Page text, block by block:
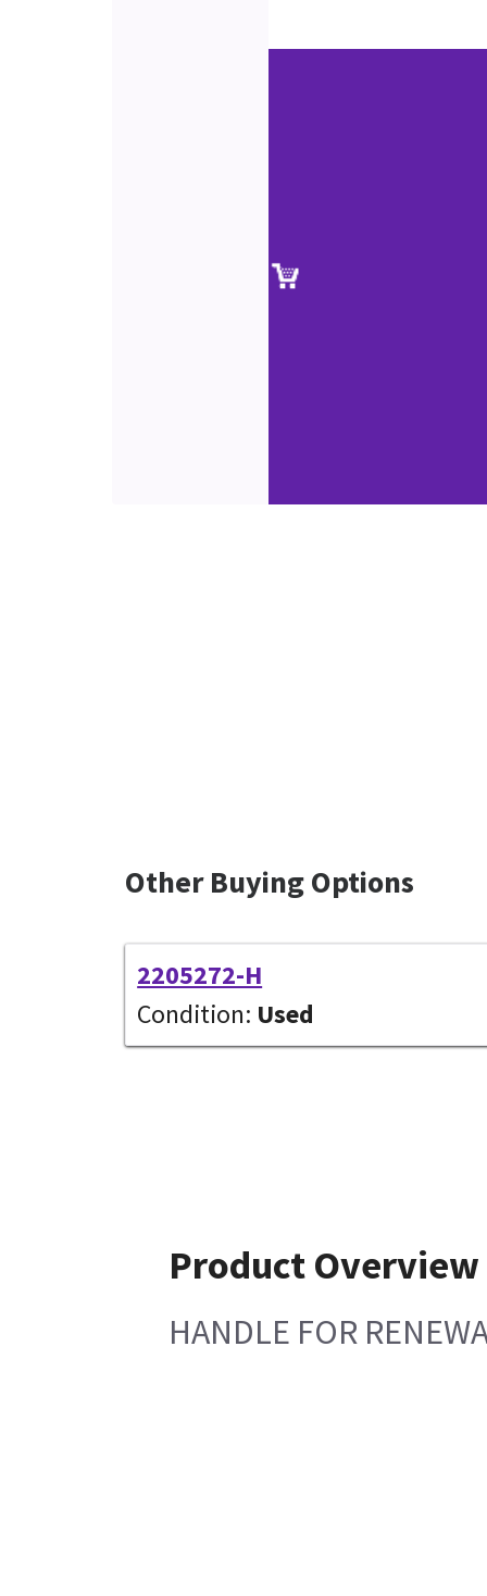
Other Buying Options
2205272-H
Condition: Used
Product Overview
HANDLE FOR